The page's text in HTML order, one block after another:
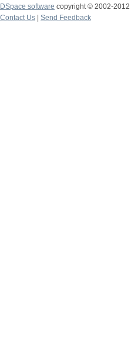
DSpace software copyright © 2002-2012
Contact Us | Send Feedback